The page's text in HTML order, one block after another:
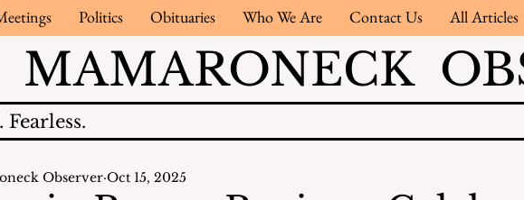
Politics Obituaries Who We Are Contact Us All Articles
Fearless.
Observer Oct 15, 2025